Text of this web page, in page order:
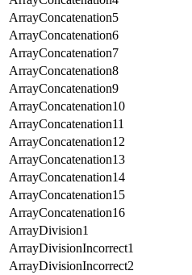
ArrayConcatenation5
ArrayConcatenation6
ArrayConcatenation7
ArrayConcatenation8
ArrayConcatenation9
ArrayConcatenation10
ArrayConcatenation11
ArrayConcatenation12
ArrayConcatenation13
ArrayConcatenation14
ArrayConcatenation15
ArrayConcatenation16
ArrayDivision1
ArrayDivisionIncorrect1
ArrayDivisionIncorrect2